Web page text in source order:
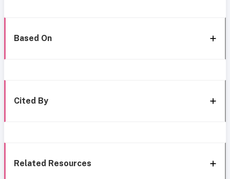
Based On
Cited By
Related Resources